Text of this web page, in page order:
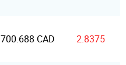
700.688 CAD 2.8375